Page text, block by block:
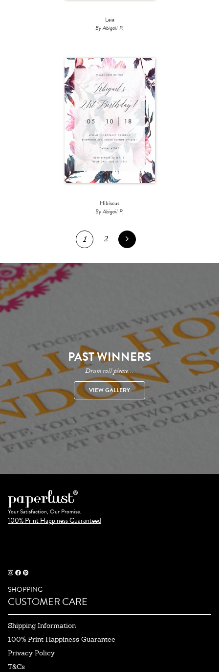
Leia
By Abigail P.
Hibiscus
By Abigail P.
1 2
PAST WINNERS
Drum roll please...
VIEW GALLERY
Your Satisfaction, Our Promise.
100% Print Happiness Guaranteed
SHOPPING
CUSTOMER CARE
Shipping Information
100% Print Happiness Guarantee
Privacy Policy
T&Cs